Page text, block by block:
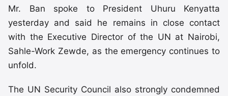
Mr. Ban spoke to President Uhuru Kenyatta
yesterday and said he remains in close contact
with the Executive Director of the UN at Nairobi,
Sahle-Work Zewde, as the emergency continues to
unfold.
The UN Security Council also strongly condemned